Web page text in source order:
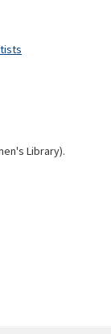
Library).